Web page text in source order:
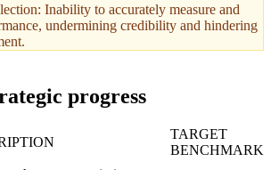
Inability to accurately measure and
undermining credibility and hindering
progress
TARGET
BENCHMARK